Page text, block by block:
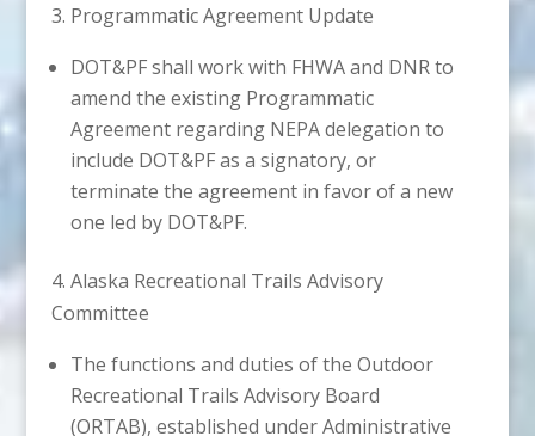
3. Programmatic Agreement Update
DOT&PF shall work with FHWA and DNR to
amend the existing Programmatic
Agreement regarding NEPA delegation to
include DOT&PF as a signatory, or
terminate the agreement in favor of a new
one led by DOT&PF.
4. Alaska Recreational Trails Advisory
Committee
The functions and duties of the Outdoor
Recreational Trails Advisory Board
(ORTAB), established under Administrative